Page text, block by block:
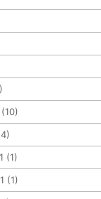
(10)
(1)
(1)